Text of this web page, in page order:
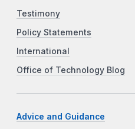
Testimony
Policy Statements
International
Office of Technology Blog
Advice and Guidance